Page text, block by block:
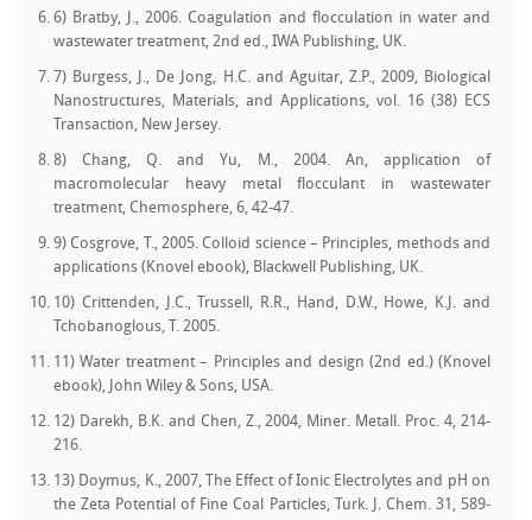
6) Bratby, J., 2006. Coagulation and flocculation in water and
wastewater treatment, 2nd ed., IWA Publishing, UK.
7) Burgess, J., De Jong, H.C. and Aguitar, Z.P., 2009, Biological
Nanostructures, Materials, and Applications, vol. 16 (38) ECS
Transaction, New Jersey.
8) Chang, Q. and Yu, M., 2004. An, application of
macromolecular heavy metal flocculant in wastewater
treatment, Chemosphere, 6, 42-47.
9) Cosgrove, T., 2005. Colloid science – Principles, methods and
applications (Knovel ebook), Blackwell Publishing, UK.
10) Crittenden, J.C., Trussell, R.R., Hand, D.W., Howe, K.J. and
Tchobanoglous, T. 2005.
11) Water treatment – Principles and design (2nd ed.) (Knovel
ebook), John Wiley & Sons, USA.
12) Darekh, B.K. and Chen, Z., 2004, Miner. Metall. Proc. 4, 214-
216.
13) Doymus, K., 2007, The Effect of Ionic Electrolytes and pH on
the Zeta Potential of Fine Coal Particles, Turk. J. Chem. 31, 589-